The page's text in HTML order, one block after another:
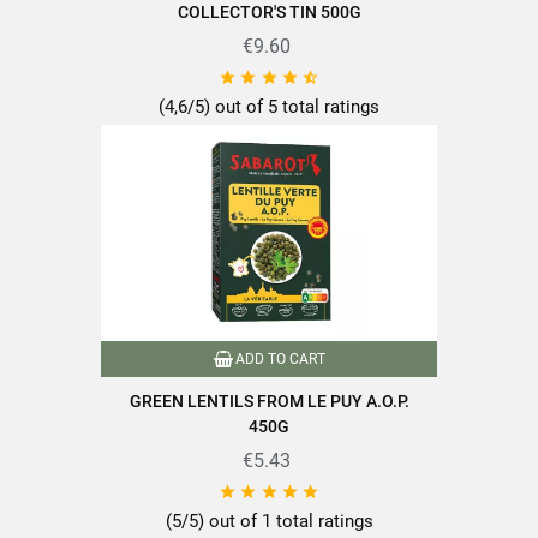
Proteins
Discover all the quality and expertise of SABAROT products at
https://www.sabarot.com/actualites-et-recettes/en/news-
recipes/recipes/
Data sheet
Origin of produce Haute-Loire (43)
COLLECTOR'S TIN 500G
€9.60
    
(4,6/5) out of 5 total ratings
ADD TO CART
GREEN LENTILS FROM LE PUY A.O.P.
450G
€5.43
    
(5/5) out of 1 total ratings